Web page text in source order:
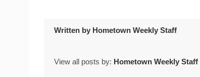
Written by Hometown Weekly Staff
View all posts by: Hometown Weekly Staff